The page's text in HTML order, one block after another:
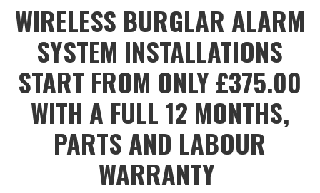
WIRELESS BURGLAR ALARM
SYSTEM INSTALLATIONS
START FROM ONLY £375.00
WITH A FULL 12 MONTHS,
PARTS AND LABOUR
WARRANTY